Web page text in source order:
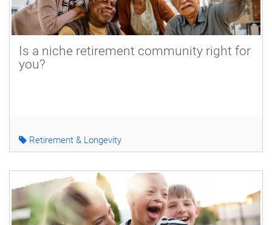
Is a niche retirement community right for
you?
Retirement & Longevity